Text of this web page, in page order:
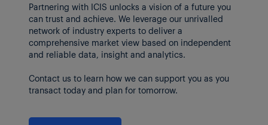
Partnering with ICIS unlocks a vision of a future you
can trust and achieve. We leverage our unrivalled
network of industry experts to deliver a
comprehensive market view based on independent
and reliable data, insight and analytics.
Contact us to learn how we can support you as you
transact today and plan for tomorrow.